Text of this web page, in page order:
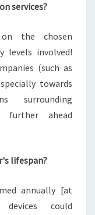
services?
the chosen
levels involved!
(such as
towards
surrounding
further ahead
lifespan?
annually [at
could